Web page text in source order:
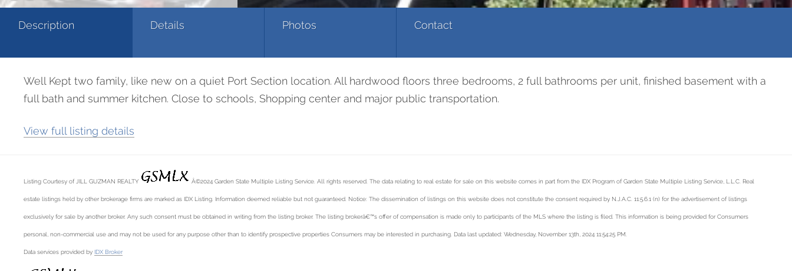
Description Details Photos Contact
Well Kept two family, like new on a quiet Port Section location. All hardwood floors three bedrooms, 2 full bathrooms per unit, finished basement with a
full bath and summer kitchen. Close to schools, Shopping center and major public transportation.
View full listing details
Listing Courtesy of JILL GUZMAN REALTY Â©2024 Garden State Multiple Listing Service. All rights reserved. The data relating to real estate for sale on this website comes in part from the IDX Program of Garden State Multiple Listing Service, L.L.C. Real
estate listings held by other brokerage firms are marked as IDX Listing. Information deemed reliable but not guaranteed. Notice: The dissemination of listings on this website does not constitute the consent required by N.J.A.C. 11:5.6.1 (n) for the advertisement of listings
exclusively for sale by another broker. Any such consent must be obtained in writing from the listing broker. The listing brokerâ€™s offer of compensation is made only to participants of the MLS where the listing is filed. This information is being provided for Consumers
personal, non-commercial use and may not be used for any purpose other than to identify prospective properties Consumers may be interested in purchasing. Data last updated: Wednesday, November 13th, 2024 11:54:25 PM.
Data services provided by IDX Broker